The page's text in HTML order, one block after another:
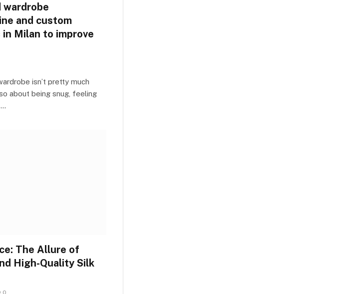
wardrobe
and custom
Milan to improve
isn’t pretty much
about being snug, feeling
The Allure of
High-Quality Silk
0